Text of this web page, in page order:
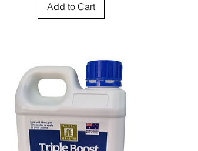
Add to Cart